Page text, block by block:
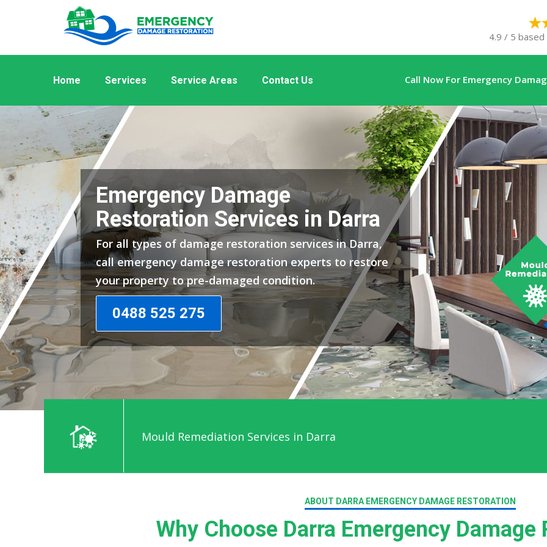
4.9 / 5
Home Services Service Areas Contact Us Call Now For Emergency
Emergency Damage
Restoration Services in Darra
For all types of damage restoration services in Darra,
call emergency damage restoration experts to restore
your property to pre-damaged condition.
0488 525 275
Mould Remediation Services in Darra
ABOUT DARRA EMERGENCY DAMAGE RESTORATION
Why Choose Darra Emergency Damage